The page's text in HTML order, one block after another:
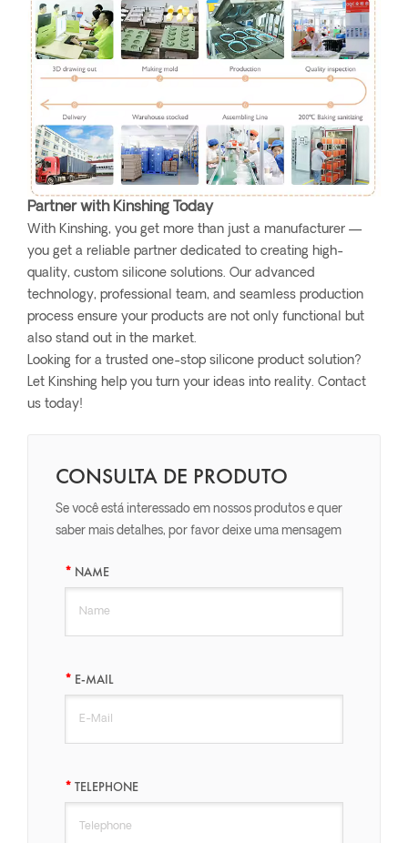
Partner with Kinshing Today
With Kinshing, you get more than just a manufacturer —
you get a reliable partner dedicated to creating high-
quality, custom silicone solutions. Our advanced
technology, professional team, and seamless production
process ensure your products are not only functional but
also stand out in the market.
Looking for a trusted one-stop silicone product solution?
Let Kinshing help you turn your ideas into reality. Contact
us today!
CONSULTA DE PRODUTO
Se você está interessado em nossos produtos e quer
saber mais detalhes, por favor deixe uma mensagem
NAME
E-MAIL
TELEPHONE